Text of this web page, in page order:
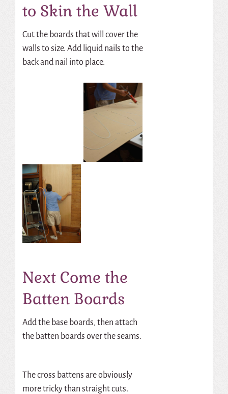
to Skin the Wall
Cut the boards that will cover the
walls to size. Add liquid nails to the
back and nail into place.
Next Come the
Batten Boards
Add the base boards, then attach
the batten boards over the seams.
The cross battens are obviously
more tricky than straight cuts.